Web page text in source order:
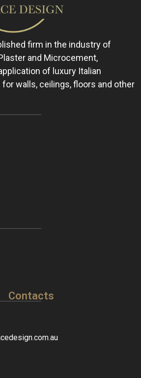
firm in the industry of
and Microcement,
of luxury Italian
walls, ceilings, floors and other
Contacts